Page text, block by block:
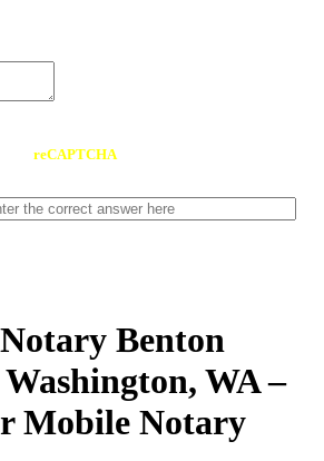
reCAPTCHA
Benton
WA –
Mobile Notary